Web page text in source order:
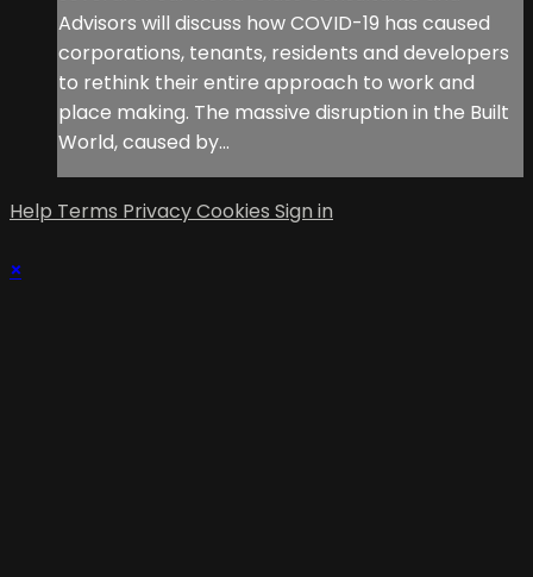
Advisors will discuss how COVID-19 has caused
corporations, tenants, residents and developers
to rethink their entire approach to work and
place making. The massive disruption in the Built
World, caused by...
Help Terms PrivacyCookies Sign in
×